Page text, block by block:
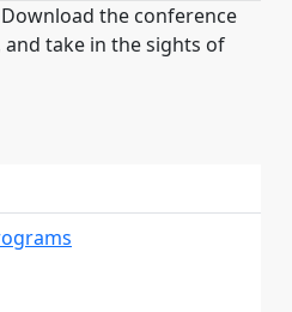
Download the conference
take in the sights of